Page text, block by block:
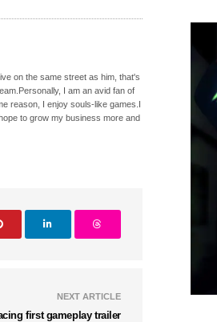
on the same street as him, that's
I am an avid fan of
reason, I enjoy souls-like games.I
to grow my business more and
NEXT ARTICLE
first gameplay trailer